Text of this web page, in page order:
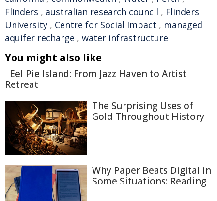
Flinders , australian research council , Flinders
University , Centre for Social Impact , managed
aquifer recharge , water infrastructure
You might also like
Eel Pie Island: From Jazz Haven to Artist
Retreat
The Surprising Uses of
Gold Throughout History
Why Paper Beats Digital in
Some Situations: Reading